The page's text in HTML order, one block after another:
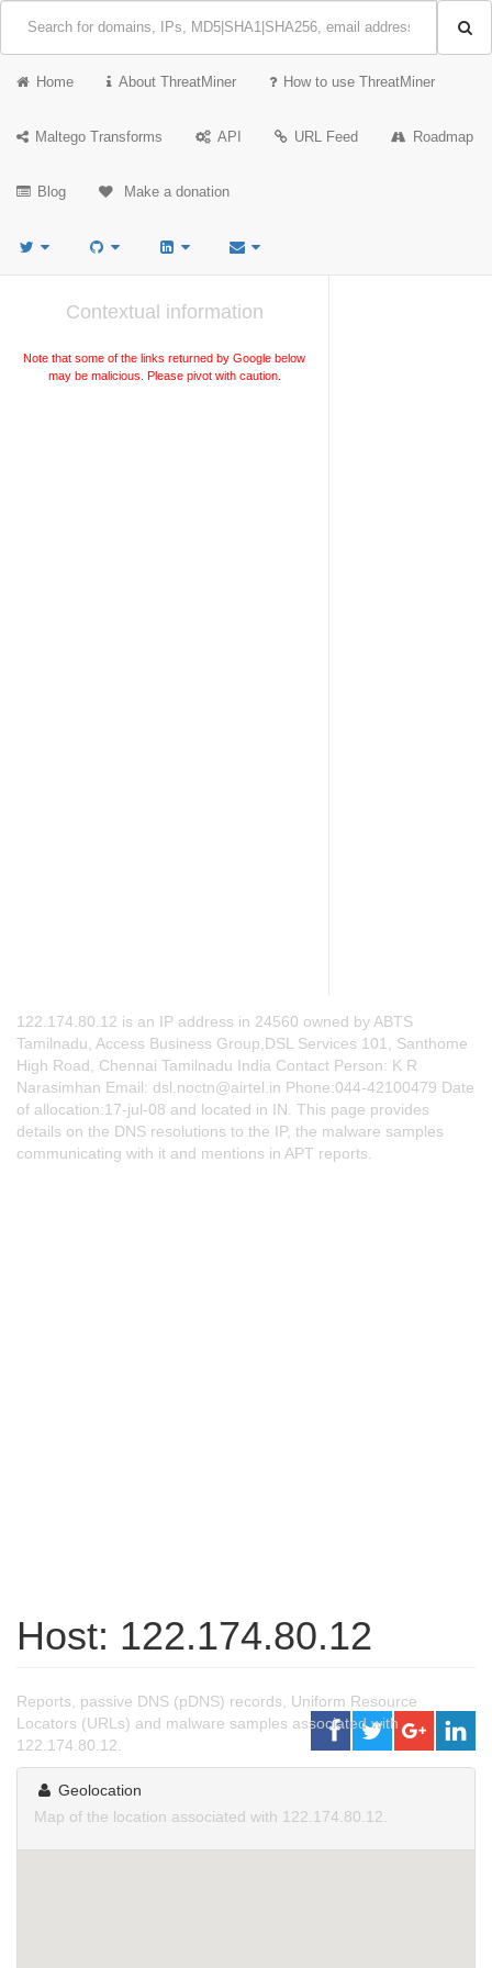
Home About ThreatMiner How to use ThreatMiner
Maltego Transforms API URL Feed Roadmap
Blog Make a donation
Contextual information
Note that some of the links returned by Google below
may be malicious. Please pivot with caution.
122.174.80.12 is an IP address in 24560 owned by ABTS
Tamilnadu, Access Business Group,DSL Services 101, Santhome
High Road, Chennai Tamilnadu India Contact Person: K R
Narasimhan Email: dsl.noctn@airtel.in Phone:044-42100479 Date
of allocation:17-jul-08 and located in IN. This page provides
details on the DNS resolutions to the IP, the malware samples
communicating with it and mentions in APT reports.
Host: 122.174.80.12
Reports, passive DNS (pDNS) records, Uniform Resource
Locators (URLs) and malware samples associated with
122.174.80.12.
Geolocation
Map of the location associated with 122.174.80.12.